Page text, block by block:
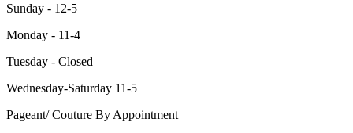
Sunday - 12-5
Monday - 11-4
Tuesday - Closed
Wednesday-Saturday 11-5
Pageant/ Couture By Appointment